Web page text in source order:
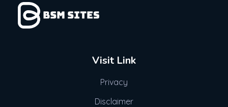
Visit Link
Privacy
Disclaimer